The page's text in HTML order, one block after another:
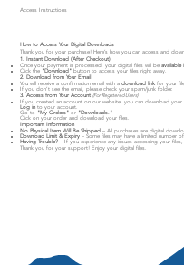
Access Instructions
How to Access Your Digital Downloads
Thank you for your purchase! Here’s how you can access and
1. Instant Download (After Checkout)
Once your payment is processed, your digital files will beavailable
Click the "Download" button to access your files right away.
2. Download from Your Email
You will receive a confirmation email with adownload link for your
If you don’t see the email, please check your spam/junk folder.
3. Access from Your Account (For Registered Users)
If you created an account on our website, you can download your
Log in to your account.
Go to "My Orders" or "Downloads."
Click on your order and download your files.
Important Information
No Physical Item Will Be Shipped – All purchases are digital
Download Limit & Expiry – Some files may have a limited number
Having Trouble? – If you experience any issues accessing your
Thank you for your support! Enjoy your digital files.